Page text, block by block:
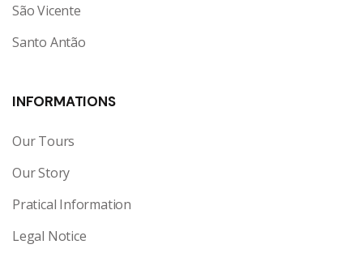
São Vicente
Santo Antão
INFORMATIONS
Our Tours
Our Story
Pratical Information
Legal Notice